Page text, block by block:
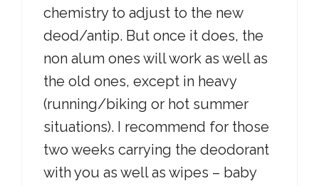
chemistry to adjust to the new
deod/antip. But once it does, the
non alum ones will work as well as
the old ones, except in heavy
(running/biking or hot summer
situations). I recommend for those
two weeks carrying the deodorant
with you as well as wipes – baby